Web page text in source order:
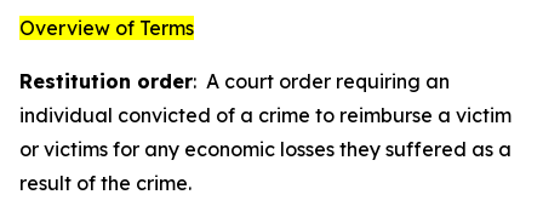
Overview of Terms
Restitution order: A court order requiring an
individual convicted of a crime to reimburse a victim
or victims for any economic losses they suffered as a
result of the crime.